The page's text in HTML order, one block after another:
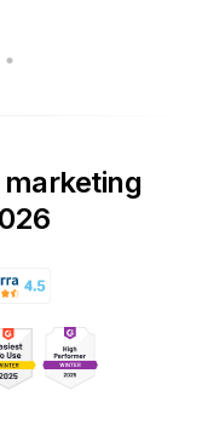
marketing